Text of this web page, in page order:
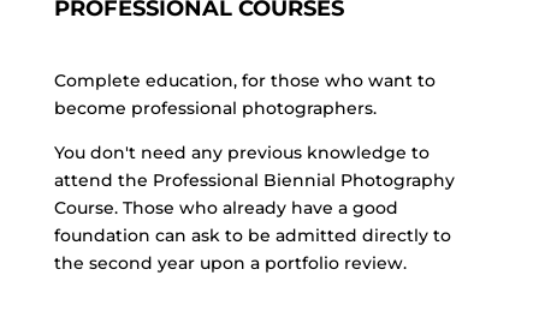
PROFESSIONAL COURSES
Complete education, for those who want to
become professional photographers.
You don't need any previous knowledge to
attend the Professional Biennial Photography
Course. Those who already have a good
foundation can ask to be admitted directly to
the second year upon a portfolio review.